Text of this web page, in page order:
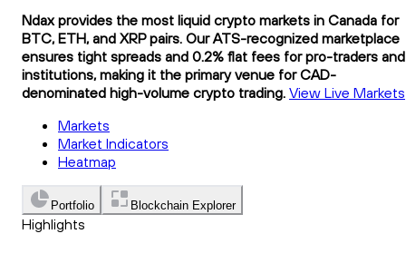
Ndax provides the most liquid crypto markets in Canada for
BTC, ETH, and XRP pairs. Our ATS-recognized marketplace
ensures tight spreads and 0.2% flat fees for pro-traders and
institutions, making it the primary venue for CAD-
denominated high-volume crypto trading. View Live Markets
Markets
Market Indicators
Heatmap
Portfolio Blockchain Explorer
Highlights